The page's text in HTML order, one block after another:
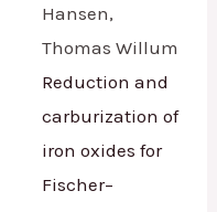
Hansen,
Thomas Willum
Reduction and
carburization of
iron oxides for
Fischer–